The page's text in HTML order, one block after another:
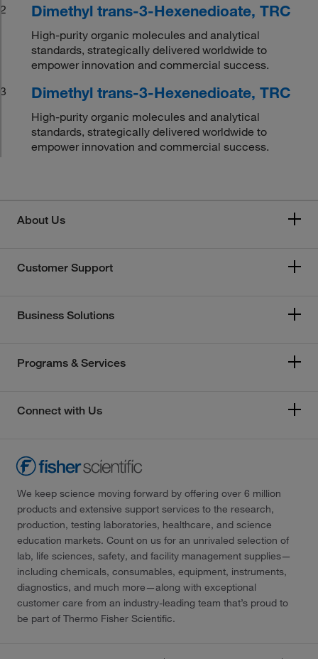
2
Dimethyl trans-3-Hexenedioate, TRC
High-purity organic molecules and analytical
standards, strategically delivered worldwide to
empower innovation and commercial success.
3
Dimethyl trans-3-Hexenedioate, TRC
High-purity organic molecules and analytical
standards, strategically delivered worldwide to
empower innovation and commercial success.
About Us
Customer Support
Business Solutions
Programs & Services
Connect with Us
We keep science moving forward by offering over 6 million
products and extensive support services to the research,
production, testing laboratories, healthcare, and science
education markets. Count on us for an unrivaled selection of
lab, life sciences, safety, and facility management supplies—
including chemicals, consumables, equipment, instruments,
diagnostics, and much more—along with exceptional
customer care from an industry-leading team that’s proud to
be part of Thermo Fisher Scientific.